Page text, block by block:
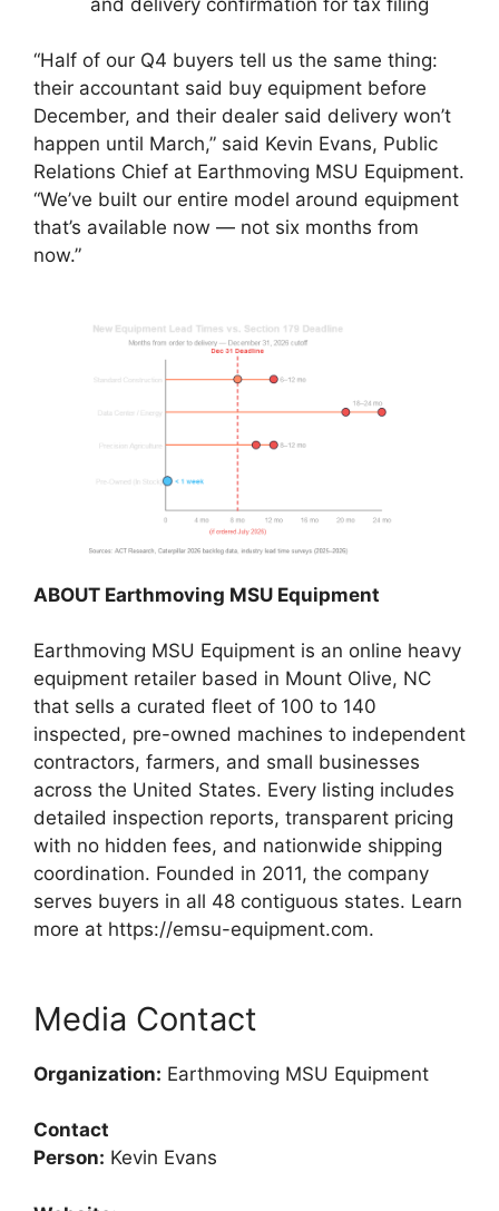
“Half of our Q4 buyers tell us the same thing:
their accountant said buy equipment before
December, and their dealer said delivery won’t
happen until March,” said Kevin Evans, Public
Relations Chief at Earthmoving MSU Equipment.
“We’ve built our entire model around equipment
that’s available now — not six months from
now.”
ABOUT Earthmoving MSU Equipment
Earthmoving MSU Equipment is an online heavy
equipment retailer based in Mount Olive, NC
that sells a curated fleet of 100 to 140
inspected, pre-owned machines to independent
contractors, farmers, and small businesses
across the United States. Every listing includes
detailed inspection reports, transparent pricing
with no hidden fees, and nationwide shipping
coordination. Founded in 2011, the company
serves buyers in all 48 contiguous states. Learn
more at https://emsu-equipment.com.
Media Contact
Organization: Earthmoving MSU Equipment
Contact
Person: Kevin Evans